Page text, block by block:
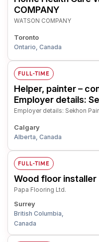
COMPANY
WATSON COMPANY
Toronto
Ontario, Canada
FULL-TIME
Helper, painter –
Employer details:
Employer details: Sekhon
Calgary
Alberta, Canada
FULL-TIME
Wood floor installer
Papa Flooring Ltd.
Surrey
British Columbia,
Canada